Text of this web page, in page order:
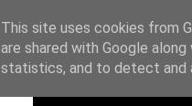
This site uses cookies from
are shared with Google
statistics, and to detect and